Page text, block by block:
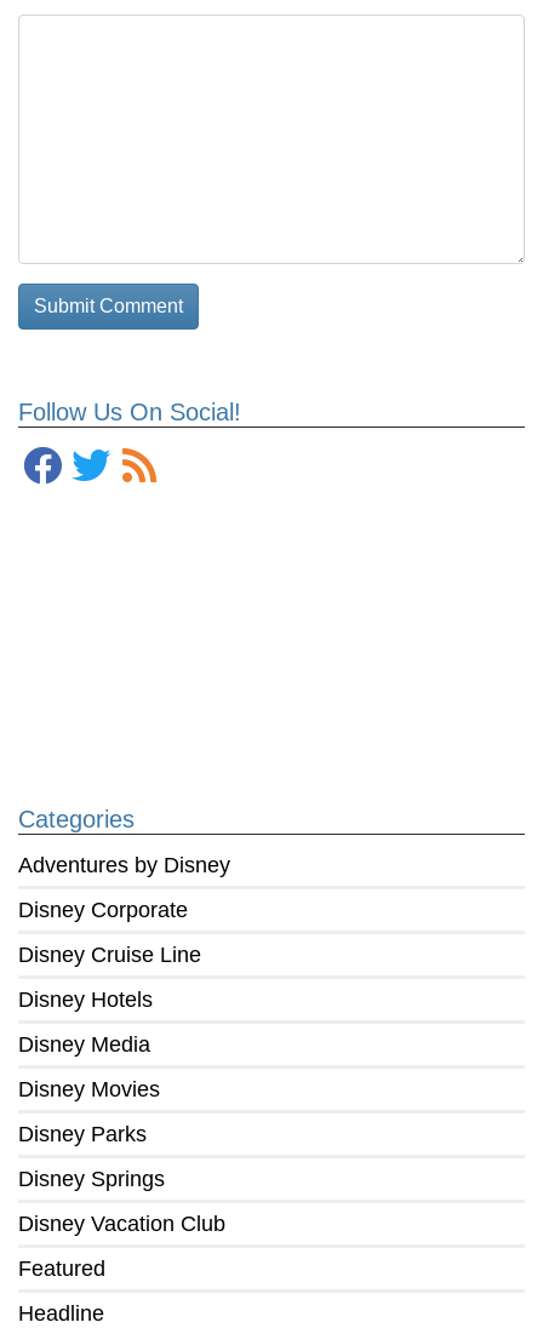
Follow Us On Social!
Categories
Adventures by Disney
Disney Corporate
Disney Cruise Line
Disney Hotels
Disney Media
Disney Movies
Disney Parks
Disney Springs
Disney Vacation Club
Featured
Headline